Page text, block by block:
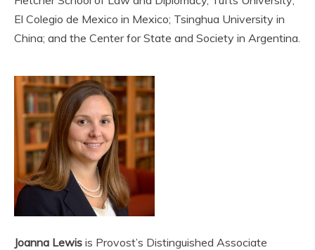
El Colegio de Mexico in Mexico; Tsinghua University in
China; and the Center for State and Society in Argentina.
Joanna Lewis is Provost’s Distinguished Associate